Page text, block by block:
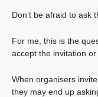
Don’t be afraid to ask
For me, this is the
accept the invitation or
When organisers
they may end up